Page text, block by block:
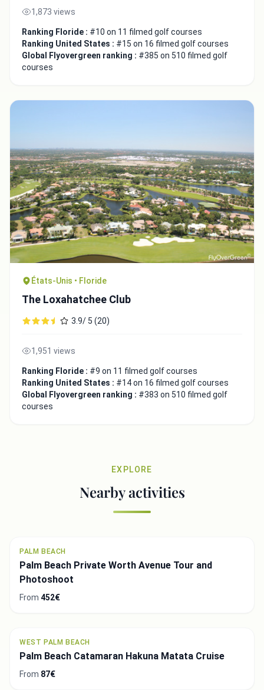
1,873 views
Ranking Floride : #10 on 11 filmed golf courses
Ranking United States : #15 on 16 filmed golf courses
Global Flyovergreen ranking : #385 on 510 filmed golf
courses
États-Unis • Floride
The Loxahatchee Club
3.9/ 5 (20)
1,951 views
Ranking Floride : #9 on 11 filmed golf courses
Ranking United States : #14 on 16 filmed golf courses
Global Flyovergreen ranking : #383 on 510 filmed golf
courses
EXPLORE
Nearby activities
PALM BEACH
Palm Beach Private Worth Avenue Tour and
Photoshoot
From 452€
WEST PALM BEACH
Palm Beach Catamaran Hakuna Matata Cruise
From 87€